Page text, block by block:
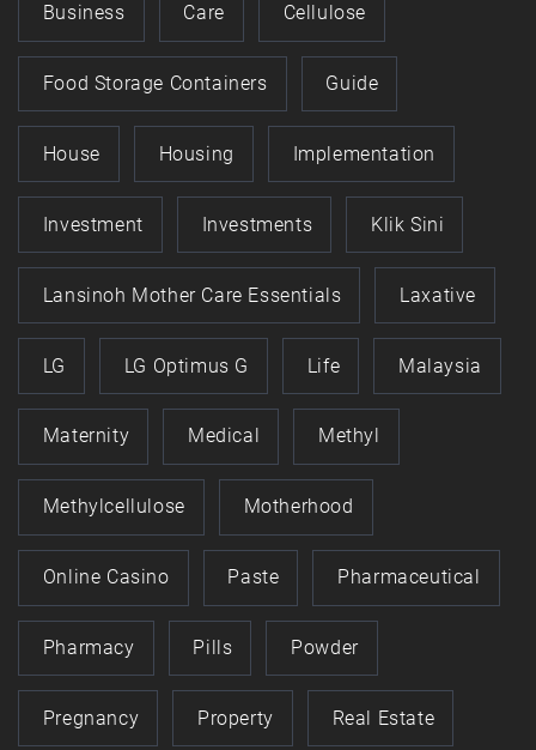
Business Care Cellulose
Food Storage Containers Guide
House Housing Implementation
Investment Investments Klik Sini
Lansinoh Mother Care Essentials Laxative
LG LG Optimus G Life Malaysia
Maternity Medical Methyl
Methylcellulose Motherhood
Online Casino Paste Pharmaceutical
Pharmacy Pills Powder
Pregnancy Property Real Estate